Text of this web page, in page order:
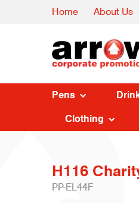
Home About Us
Pens
Clothing
H116
PP-EL44F